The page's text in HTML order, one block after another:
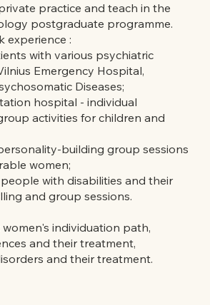
practice and teach in the
postgraduate programme.
experience :
with various psychiatric
Emergency Hospital,
Diseases;
hospital - individual
activities for children and
building group sessions
women;
with disabilities and their
and group sessions.
individuation path,
and their treatment,
and their treatment.